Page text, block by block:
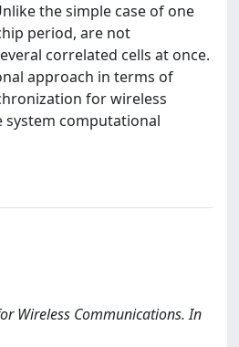
the simple case of one
period, are not
correlated cells at once.
approach in terms of
for wireless
computational
Wireless Communications. In